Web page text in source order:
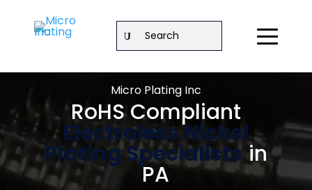
Search
Micro Plating Inc
RoHS Compliant
Electroless Nickel
Plating Specialistsin
PA